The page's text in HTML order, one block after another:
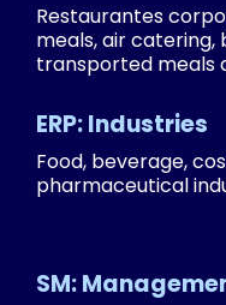
Restaurantes
meals, air catering,
transported meals
ERP: Industries
Food, beverage,
pharmaceutical
SM: